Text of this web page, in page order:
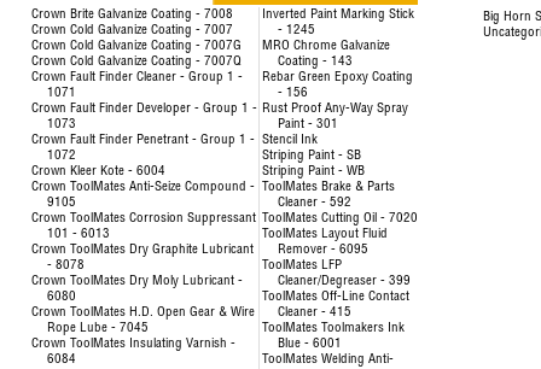
Crown Brite Galvanize Coating - 7008
Crown Cold Galvanize Coating - 7007
Crown Cold Galvanize Coating - 7007G
Crown Cold Galvanize Coating - 7007Q
Crown Fault Finder Cleaner - Group 1 -
1071
Crown Fault Finder Developer - Group 1 -
1073
Crown Fault Finder Penetrant - Group 1 -
1072
Crown Kleer Kote - 6004
Crown ToolMates Anti-Seize Compound -
9105
Crown ToolMates Corrosion Suppressant
101 - 6013
Crown ToolMates Dry Graphite Lubricant
- 8078
Crown ToolMates Dry Moly Lubricant -
6080
Crown ToolMates H.D. Open Gear & Wire
Rope Lube - 7045
Crown ToolMates Insulating Varnish -
6084
Inverted Paint Marking Stick
- 1245
MRO Chrome Galvanize
Coating - 143
Rebar Green Epoxy Coating
- 156
Rust Proof Any-Way Spray
Paint - 301
Stencil Ink
Striping Paint - SB
Striping Paint - WB
ToolMates Brake & Parts
Cleaner - 592
ToolMates Cutting Oil - 7020
ToolMates Layout Fluid
Remover - 6095
ToolMates LFP
Cleaner/Degreaser - 399
ToolMates Off-Line Contact
Cleaner - 415
ToolMates Toolmakers Ink
Blue - 6001
ToolMates Welding Anti-
Big Horn